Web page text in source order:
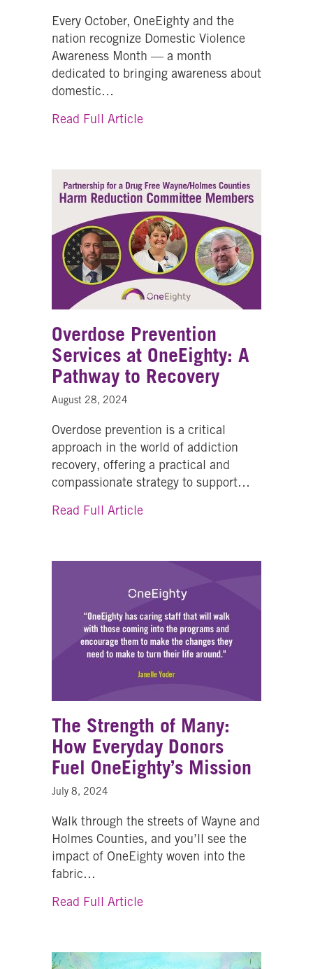
Every October, OneEighty and the
nation recognize Domestic Violence
Awareness Month — a month
dedicated to bringing awareness about
domestic…
Read Full Articleabout Turning Pain into
Overdose Prevention
Services at OneEighty: A
Pathway to Recovery
August 28, 2024
Overdose prevention is a critical
approach in the world of addiction
recovery, offering a practical and
compassionate strategy to support…
Read Full Articleabout Overdose Prevention
The Strength of Many:
How Everyday Donors
Fuel OneEighty’s Mission
July 8, 2024
Walk through the streets of Wayne and
Holmes Counties, and you’ll see the
impact of OneEighty woven into the
fabric…
Read Full Articleabout The Strength of Many: